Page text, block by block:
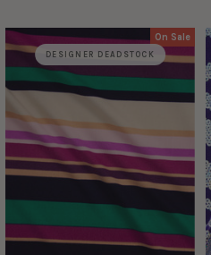
On Sale
DESIGNER DEADSTOCK